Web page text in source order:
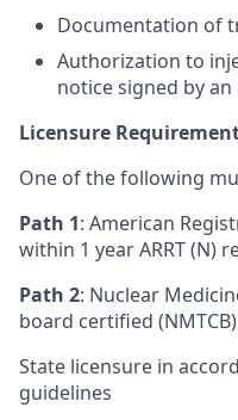
Documentation of
Authorization to
notice signed by
Licensure
One of the following
Path 1: American
within 1 year ARRT (N)
Path 2: Nuclear
board certified
State licensure in
guidelines